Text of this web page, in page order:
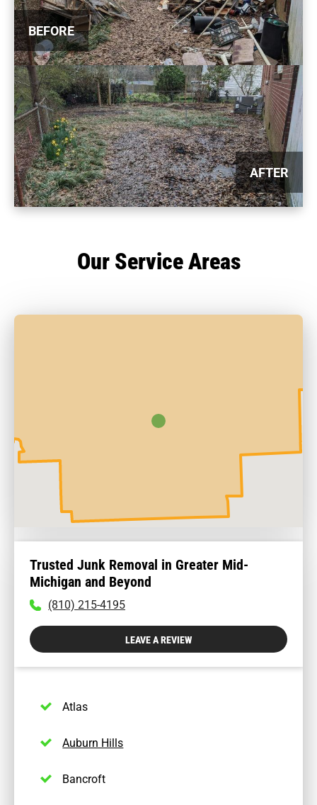
BEFORE
AFTER
Our Service Areas
Trusted Junk Removal in Greater Mid-
Michigan and Beyond
To
(810)
(810) 215-4195
LEAVE A REVIEW
Atlas
Auburn Hills
Bancroft